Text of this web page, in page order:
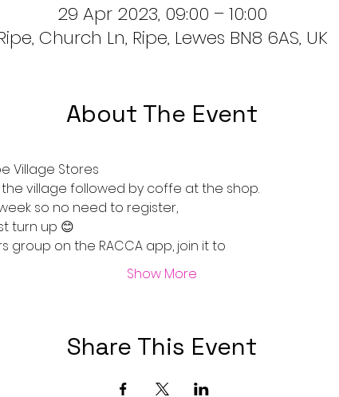
29 Apr 2023, 09:00 – 10:00
Church Ln, Ripe, Lewes BN8 6AS, UK
About The Event
Village Stores
village followed by coffe at the shop.
so no need to register,
turn up 😊
group on the RACCA app, join it to
Show More
Share This Event